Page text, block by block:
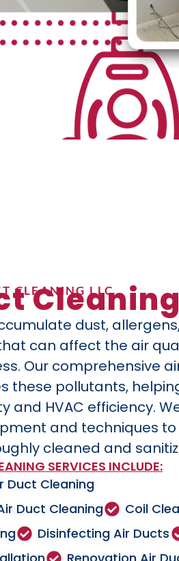
CLEANING LLC
Cleaning
dust,
can affect the air
Our comprehensive
these pollutants,
and HVAC efficiency.
and techniques to
cleaned and
SERVICES INCLUDE:
Duct Cleaning
Duct Cleaning
Coil
Disinfecting Air Ducts